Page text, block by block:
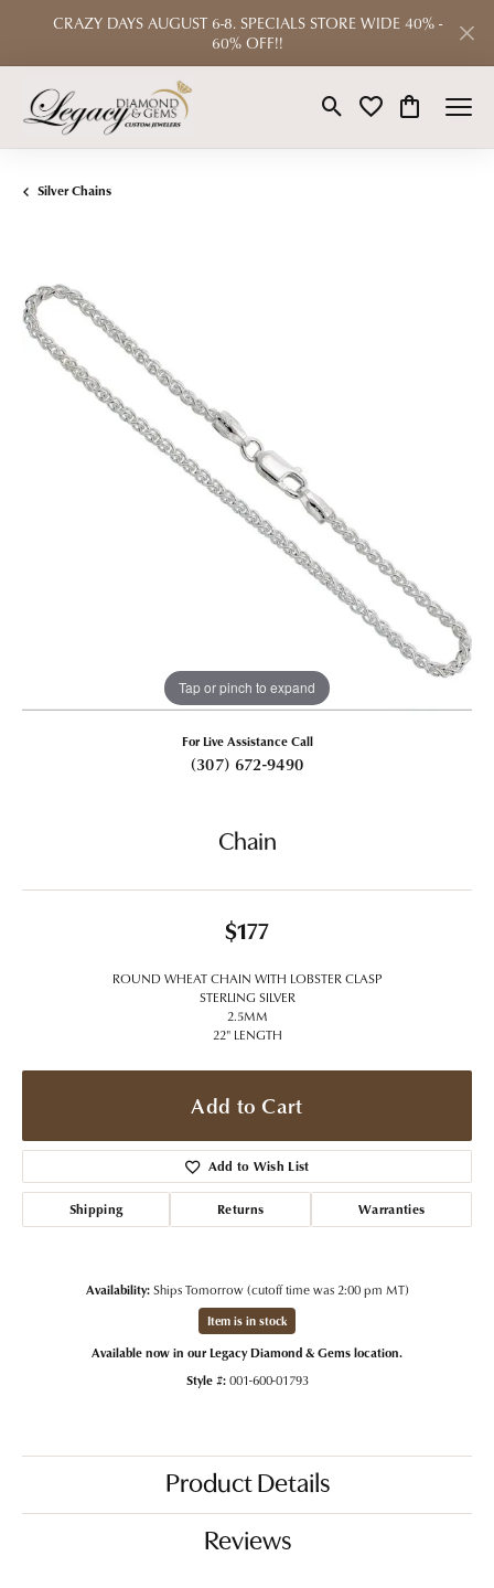
CRAZY DAYS AUGUST 6-8. SPECIALS STORE WIDE 40% -
60% OFF!!
Toggle Search Menu
Toggle My Wishlist
Toggle
Silver Chains
Tap or pinch to expand
For Live Assistance Call
(307) 672-9490
Chain
$177
ROUND WHEAT CHAIN WITH LOBSTER CLASP
STERLING SILVER
2.5MM
22" LENGTH
Add to Cart
Add to Wish List
Shipping Returns Warranties
Availability: Ships Tomorrow (cutoff time was 2:00 pm MT)
Item is in stock
Available now in our Legacy Diamond & Gems location.
Style #: 001-600-01793
Product Details
Reviews